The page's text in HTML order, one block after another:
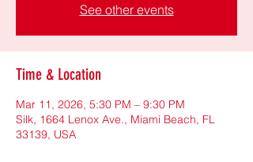
See other events
Time & Location
Mar 11, 2026, 5:30 PM – 9:30 PM
Silk, 1664 Lenox Ave., Miami Beach, FL
33139, USA